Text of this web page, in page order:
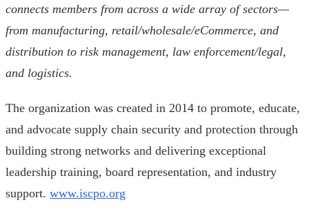
connects members from across a wide array of sectors—
from manufacturing, retail/wholesale/eCommerce, and
distribution to risk management, law enforcement/legal,
and logistics.
The organization was created in 2014 to promote, educate,
and advocate supply chain security and protection through
building strong networks and delivering exceptional
leadership training, board representation, and industry
support. www.iscpo.org